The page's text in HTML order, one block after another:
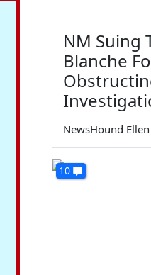
NM Suing
Blanche
NewsHound Ellen
10